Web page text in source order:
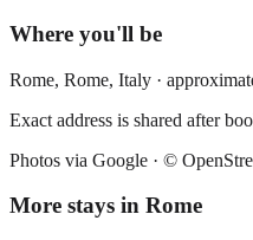
Where you'll be
Rome, Rome, Italy ·
Exact address is shared after
Photos via Google · ©
More stays in Rome